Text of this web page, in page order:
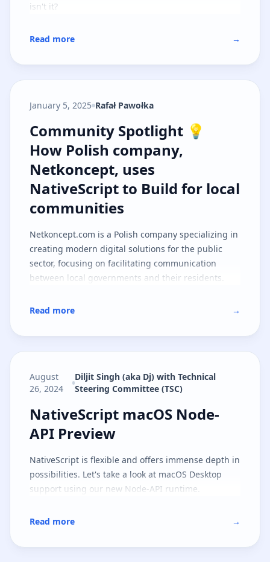
isn't it?
Read more →
January 5, 2025 Rafał Pawołka
Community Spotlight 💡 How
Community Spotlight 💡
How Polish company,
Netkoncept, uses
NativeScript to Build for local
communities
Netkoncept.com is a Polish company specializing in
creating modern digital solutions for the public
sector, focusing on facilitating communication
between local governments and their residents.
Read more →
August
26, 2024
Diljit Singh (aka Dj) with Technical
Steering Committee (TSC)
NativeScript macOS Node-API
NativeScript macOS Node-
API Preview
NativeScript is flexible and offers immense depth in
possibilities. Let's take a look at macOS Desktop
support using our new Node-API runtime.
Read more →